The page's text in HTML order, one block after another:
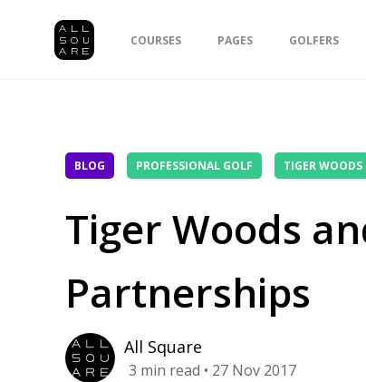
COURSES PAGES GOLFERS
BLOG PROFESSIONAL GOLF TIGER WOODS
Tiger Woods
Partnerships
All Square
3 min read • 27 Nov 2017